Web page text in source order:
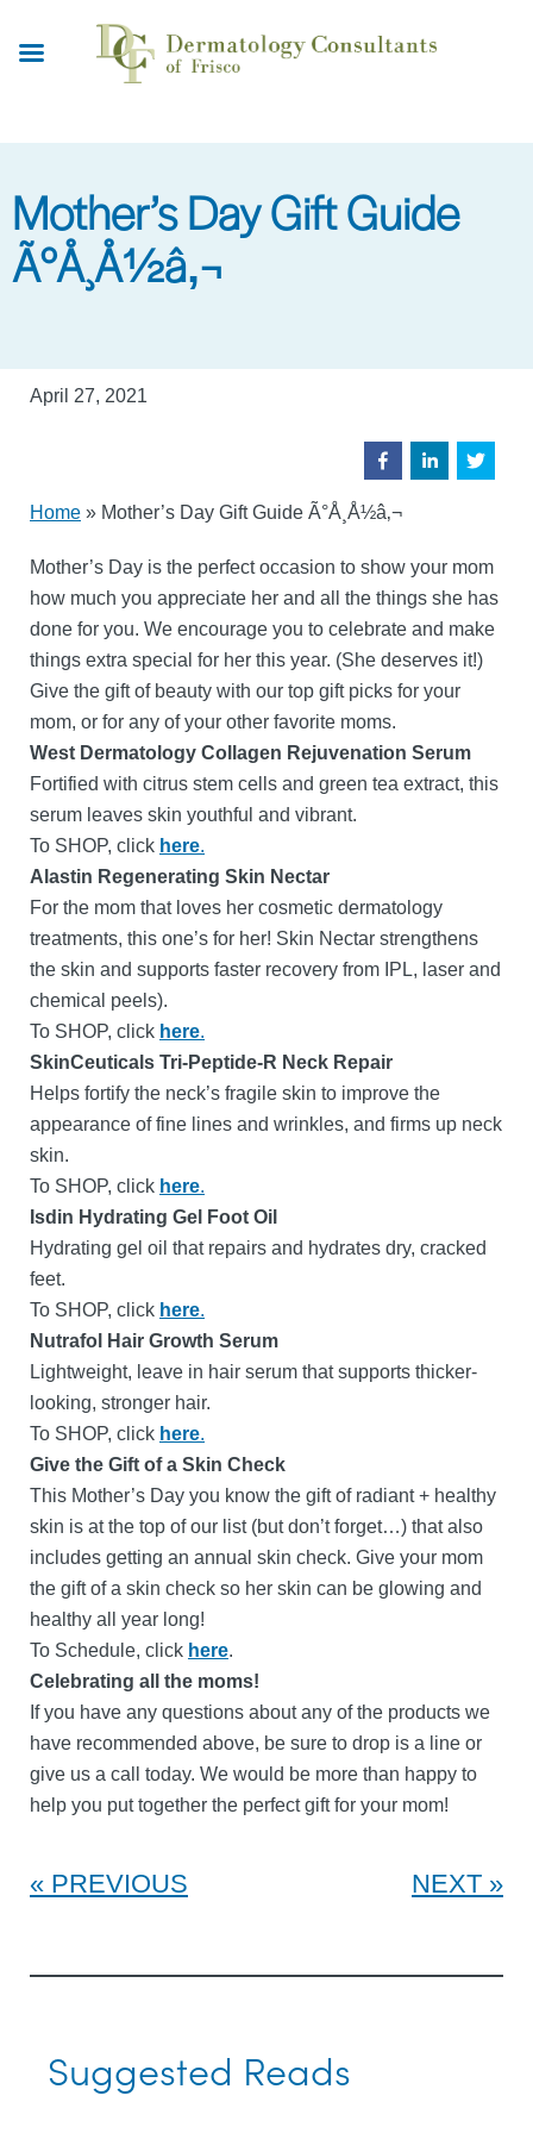
Mother’s Day Gift Guide
Ã°Å¸Å½â‚¬
April 27, 2021
Home » Mother’s Day Gift Guide Ã°Å¸Å½â‚¬
Mother’s Day is the perfect occasion to show your mom
how much you appreciate her and all the things she has
done for you. We encourage you to celebrate and make
things extra special for her this year. (She deserves it!)
Give the gift of beauty with our top gift picks for your
mom, or for any of your other favorite moms.
West Dermatology Collagen Rejuvenation Serum
Fortified with citrus stem cells and green tea extract, this
serum leaves skin youthful and vibrant.
To SHOP, click here.
Alastin Regenerating Skin Nectar
For the mom that loves her cosmetic dermatology
treatments, this one’s for her! Skin Nectar strengthens
the skin and supports faster recovery from IPL, laser and
chemical peels).
To SHOP, click here.
SkinCeuticals Tri-Peptide-R Neck Repair
Helps fortify the neck’s fragile skin to improve the
appearance of fine lines and wrinkles, and firms up neck
skin.
To SHOP, click here.
Isdin Hydrating Gel Foot Oil
Hydrating gel oil that repairs and hydrates dry, cracked
feet.
To SHOP, click here.
Nutrafol Hair Growth Serum
Lightweight, leave in hair serum that supports thicker-
looking, stronger hair.
To SHOP, click here.
Give the Gift of a Skin Check
This Mother’s Day you know the gift of radiant + healthy
skin is at the top of our list (but don’t forget…) that also
includes getting an annual skin check. Give your mom
the gift of a skin check so her skin can be glowing and
healthy all year long!
To Schedule, click here.
Celebrating all the moms!
If you have any questions about any of the products we
have recommended above, be sure to drop is a line or
give us a call today. We would be more than happy to
help you put together the perfect gift for your mom!
PREVIOUS NEXT
Suggested Reads